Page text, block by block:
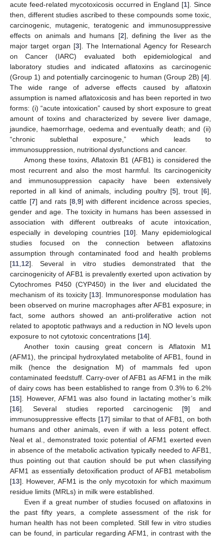
acute feed-related mycotoxicosis occurred in England [1]. Since
then, different studies ascribed to these compounds some toxic,
carcinogenic, mutagenic, teratogenic and immunosuppressive
effects on animals and humans [2], defining the liver as the
major target organ [3]. The International Agency for Research
on Cancer (IARC) evaluated both epidemiological and
laboratory studies and indicated aflatoxins as carcinogenic
(Group 1) and potentially carcinogenic to human (Group 2B) [4].
The wide range of adverse effects caused by aflatoxin
assumption is named aflatoxicosis and has been reported in two
forms: (i) “acute intoxication” caused by short exposure to great
amount of toxins and characterized by severe liver damage,
jaundice, haemorrhage, oedema and eventually death; and (ii)
“chronic sublethal exposure,” which leads to
immunosuppression, nutritional dysfunctions and cancer.
Among these toxins, Aflatoxin B1 (AFB1) is considered the
most recurrent and also the most harmful. Its carcinogenicity
and immunosuppression capacity have been extensively
reported in all kind of animals, including poultry [5], trout [6],
cattle [7] and rats [8, 9] with different incidence across species,
gender and age. The toxicity in humans has been assessed in
association with different outbreaks of acute intoxication,
especially in developing countries [10]. Many epidemiological
studies focused on the connection between aflatoxins
assumption through contaminated food and health problems
[11 12]. Several in vitro studies demonstrated that the
carcinogenicity of AFB1 is prevalently exerted upon activation by
Cytochromes P450 (CYP450) in the liver and elucidated the
mechanism of its toxicity [13]. Immunoresponse modulation has
been observed on murine macrophages after AFB1 exposure; in
fact, some authors showed an anti-proliferative action not
related to apoptotic pathways and a reduction in NO levels upon
exposure to not cytotoxic concentrations [14].
Another toxin causing great concern is Aflatoxin M1
(AFM1), the principal hydroxylated metabolite of AFB1, found in
milk (hence the designation M) of mammals fed upon
contaminated feedstuff. Carry-over of AFB1 as AFM1 in the milk
of dairy cows has been established to range from 0.3% to 6.2%
[15]. However, AFM1 was also found in lactating mother’s milk
[16]. Several studies reported carcinogenic [9] and
immunosuppressive effects [17] similar to that of AFB1, on both
humans and other animals, even if with a less potent effect.
Neal et al., demonstrated toxic potential of AFM1 exerted even
in absence of the metabolic activation typically needed to AFB1,
thus pointing out that caution should be put when classifying
AFM1 as essentially detoxification product of AFB1 metabolism
[13]. However, AFM1 is the only mycotoxin for which maximum
residue limits (MRLs) in milk were established.
Even if a great number of studies focused on aflatoxins in
the past fifty years, a complete assessment of the risk for
human health has not been completed. Still few in vitro studies
can be found, in particular regarding AFM1, in contrast with the